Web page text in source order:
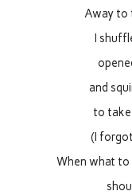
Away to
I
and
to
(I
When what to